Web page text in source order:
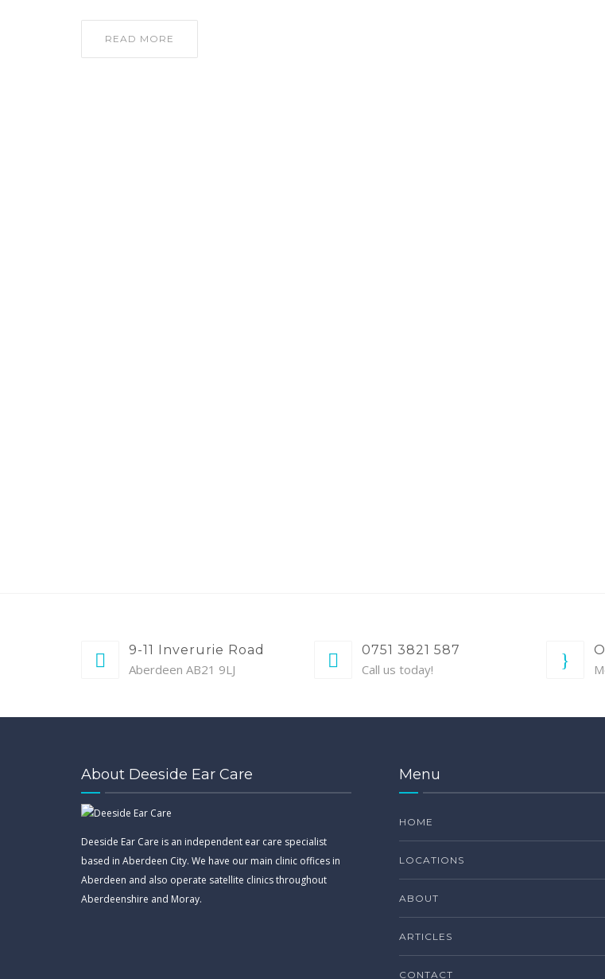
READ MORE
9-11 Inverurie Road
Aberdeen AB21 9LJ
0751 3821 587
Call us today!
About Deeside Ear Care
Deeside Ear Care is an independent ear care specialist
based in Aberdeen City. We have our main clinic offices in
Aberdeen and also operate satellite clinics throughout
Aberdeenshire and Moray.
Menu
HOME
LOCATIONS
ABOUT
ARTICLES
CONTACT